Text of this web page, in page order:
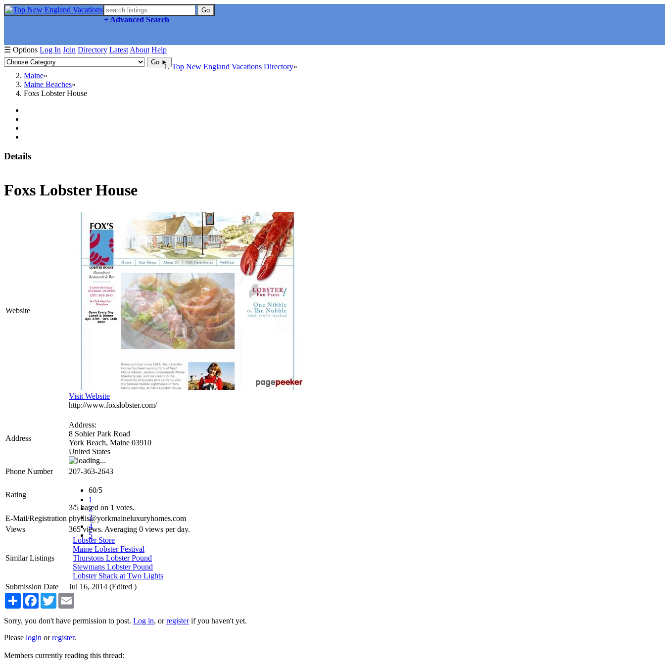
Go
+ Advanced Search
☰ Options Log In Join Directory Latest About Help
Go ►
Top New England Vacations Directory
Maine
Maine Beaches
Foxs Lobster House
Details
Foxs Lobster House
Website
Visit Website
http://www.foxslobster.com/
Address
Address:
8 Sohier Park Road
York Beach, Maine 03910
United States
Phone Number 207-363-2643
Rating
60/5
1
2
3
4
5
3/5 based on 1 votes.
E-Mail/Registration phyllis@yorkmaineluxuryhomes.com
Views
365 views. Averaging 0 views per day.
Similar Listings
Lobster Store
Maine Lobster Festival
Thurstons Lobster Pound
Stewmans Lobster Pound
Lobster Shack at Two Lights
Submission Date
Jul 16, 2014 (Edited )
Share Facebook
Twitter
Sorry, you don't have permission to post. Log in, orregisterif you haven't yet.
Please login orregister.
Members currently reading this thread: